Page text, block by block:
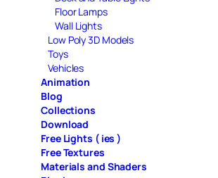
Floor Lamps
Wall Lights
Low Poly 3D Models
Toys
Vehicles
Animation
Blog
Collections
Download
Free Lights ( ies )
Free Textures
Materials and Shaders